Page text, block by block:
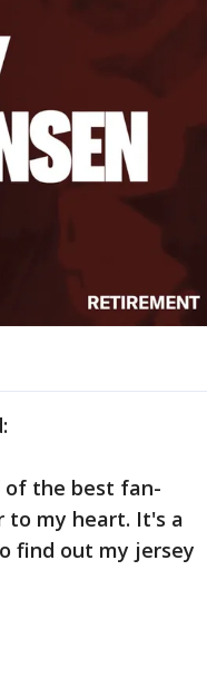
of the best fan-
to my heart. It's a
find out my jersey